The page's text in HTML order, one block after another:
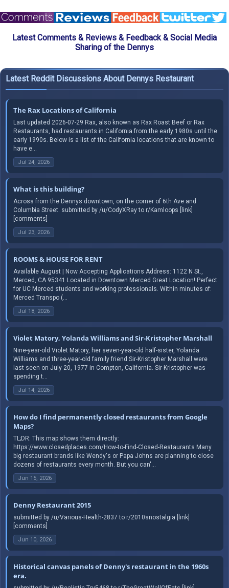
Latest Comments & Reviews & Feedback & Social Media
Sharing of the Dennys
Latest Reddit Discussions About Dennys Restaurant
The Rax Locations of California
Last updated 2026-07-29 Rax, also known as Rax Roast Beef or Rax
Restaurants, had restaurants in California from the early 1980s until the
early 1990s. Below is a list of the California locations that are known to
have e...
Jul 24, 2026
What is this building?
Across from the Dennys downtown, on the corner of 6th Ave and
Columbia Street. submitted by /u/CodyXRay to r/Kamloops [link]
[comments]
Jul 23, 2026
ROOMS & HOUSE FOR RENT
Available August | Now Accepting Applications Address: 1122 N St.,
Merced, CA 95341 Located in Downtown Merced Great Location! Perfect
for UC Merced students and working professionals. Within minutes of:
Merced Transpo (...
Jul 18, 2026
Violet Matory, Yolanda Williams and Sir-Kristopher Marshall
Nine-year-old Violet Matory, her seven-year-old half-sister, Yolanda
Williams and three-year-old family friend Sir-Kristopher Marshall were
last seen on July 20, 1977 in Compton, California. Sir-Kristopher was
spending t...
Jul 14, 2026
How do I find permanently closed restaurants from Google
Maps?
TL;DR: This map shows them directly:
https://www.closedplaces.com/How-to-Find-Closed-Restaurants Many
big restaurant brands like Wendy's or Papa Johns are planning to close
dozens of restaurants every month. But you can'...
Jun 15, 2026
Denny Restaurant 2015
submitted by /u/Various-Health-2837 to r/2010snostalgia [link]
[comments]
Jun 10, 2026
Historical canvas panels of Denny's restaurant in the 1960s
era.